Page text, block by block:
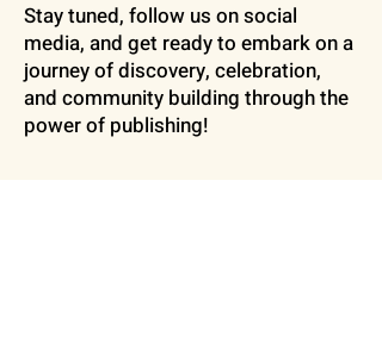
Stay tuned, follow us on social
media, and get ready to embark on a
journey of discovery, celebration,
and community building through the
power of publishing!